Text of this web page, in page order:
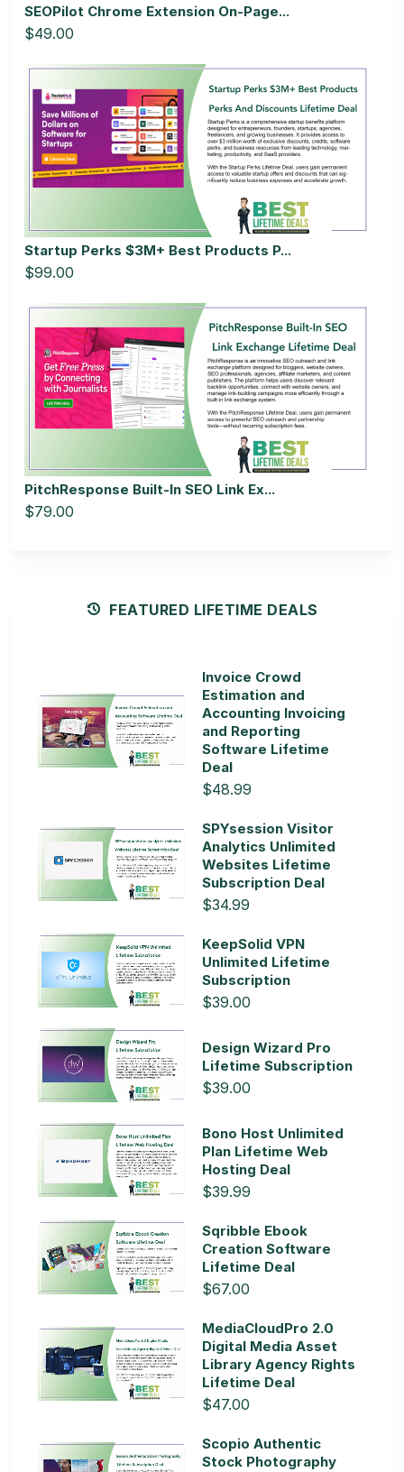
SEOPilot Chrome Extension On-Page...
$49.00
Startup Perks $3M+ Best Products P...
$99.00
PitchResponse Built-In SEO Link Ex...
$79.00
FEATURED LIFETIME DEALS
Invoice Crowd
Estimation and
Accounting Invoicing
and Reporting
Software Lifetime
Deal
$48.99
SPYsession Visitor
Analytics Unlimited
Websites Lifetime
Subscription Deal
$34.99
KeepSolid VPN
Unlimited Lifetime
Subscription
$39.00
Design Wizard Pro
Lifetime Subscription
$39.00
Bono Host Unlimited
Plan Lifetime Web
Hosting Deal
$39.99
Sqribble Ebook
Creation Software
Lifetime Deal
$67.00
MediaCloudPro 2.0
Digital Media Asset
Library Agency Rights
Lifetime Deal
$47.00
Scopio Authentic
Stock Photography